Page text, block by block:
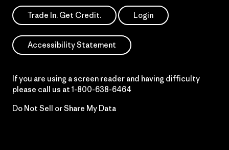
Trade In. Get Credit. Login
Accessibility Statement
If you are using a screen reader and having difficulty
please call us at 1-800-638-6464
Do Not Sell or Share My Data